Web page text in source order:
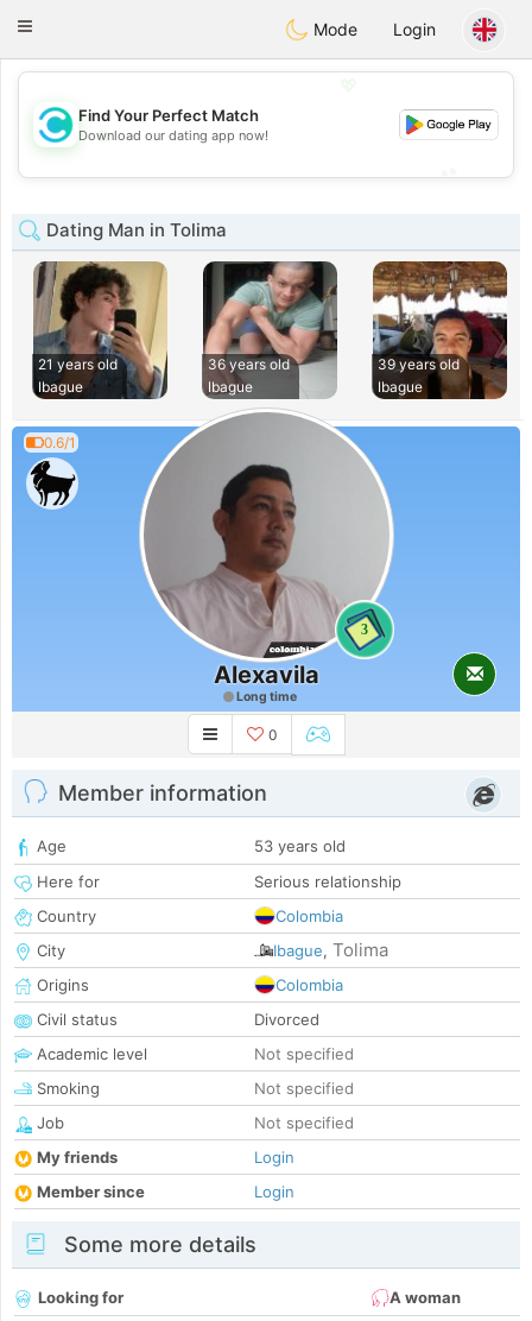
olombiaCitas
Toggle
Mode Login
💖
💕
Find Your Perfect Match
Download our dating app now!
Dating Man in Tolima
21 years old
Ibague
36 years old
Ibague
39 years old
Ibague
0.6/1
3
Alexavila
Long time
0
Member information
Age
53 years old
Here for
Serious relationship
Country
Colombia
City
Ibague, Tolima
Origins
Colombia
Civil status
Divorced
Academic level
Not specified
Smoking
Not specified
Job
Not specified
My friends
Login
Member since
Login
Some more details
Looking for
A woman